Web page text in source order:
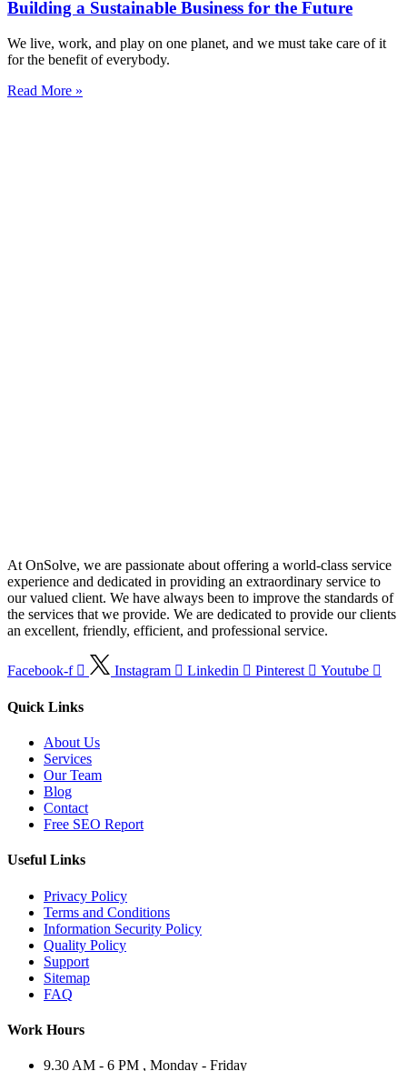
Building a Sustainable Business for the Future
We live, work, and play on one planet, and we must take care of it
for the benefit of everybody.
Read More »
At OnSolve, we are passionate about offering a world-class service
experience and dedicated in providing an extraordinary service to
our valued client. We have always been to improve the standards of
the services that we provide. We are dedicated to provide our clients
an excellent, friendly, efficient, and professional service.
Facebook-f Instagram Linkedin Pinterest Youtube
Quick Links
About Us
Services
Our Team
Blog
Contact
Free SEO Report
Useful Links
Privacy Policy
Terms and Conditions
Information Security Policy
Quality Policy
Support
Sitemap
FAQ
Work Hours
9.30 AM - 6 PM , Monday - Friday